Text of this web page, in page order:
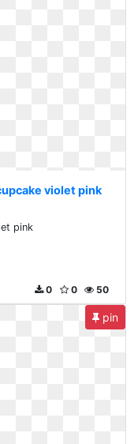
violet pink
pink
50
0
0
pin